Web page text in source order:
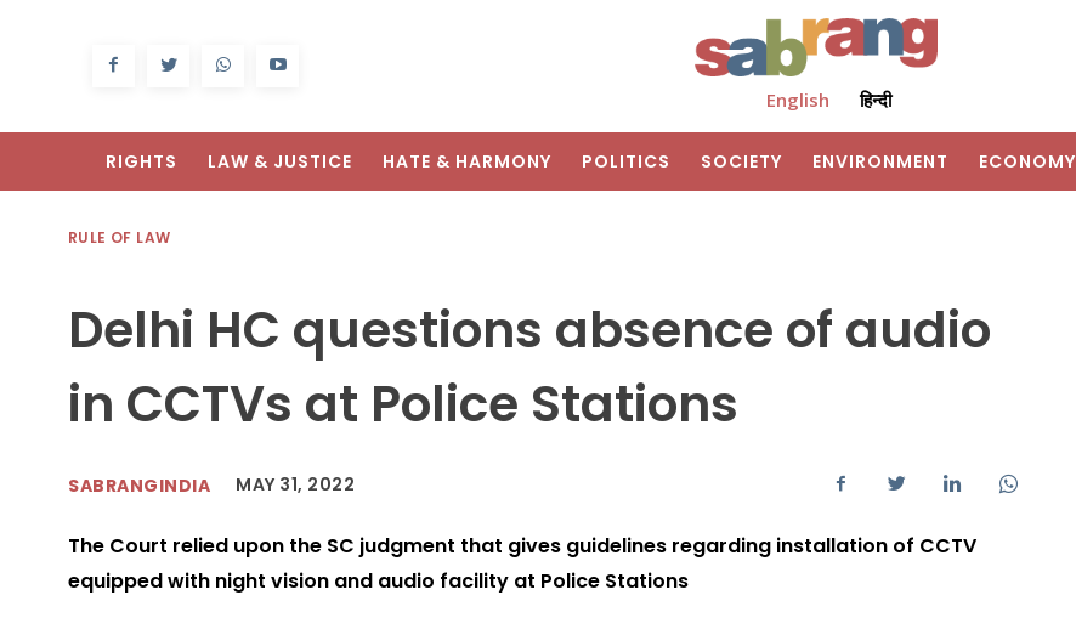
English हिन्दी
RIGHTS LAW & JUSTICE HATE & HARMONY POLITICS SOCIETY ENVIRONMENT ECONOMY
RULE OF LAW
Delhi HC questions absence of audio
in CCTVs at Police Stations
SABRANGINDIA MAY 31, 2022
The Court relied upon the SC judgment that gives guidelines regarding installation of CCTV
equipped with night vision and audio facility at Police Stations